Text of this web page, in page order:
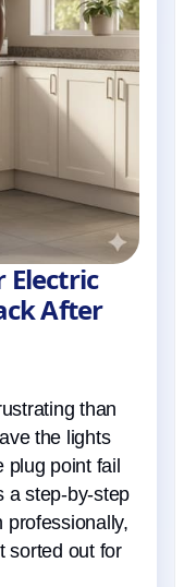
Electric
After
than
the lights
plug point fail
a step-by-step
professionally,
sorted out for